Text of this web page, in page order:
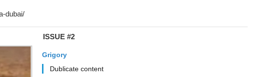
ISSUE #2
Grigory
Dublicate content